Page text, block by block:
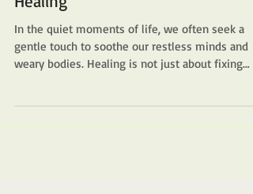
Energy Healing, Chakras & Shamanic
Discover the Transformative Power
of Healing Techniques in Amy Lim
In the quiet moments of life, we often seek a